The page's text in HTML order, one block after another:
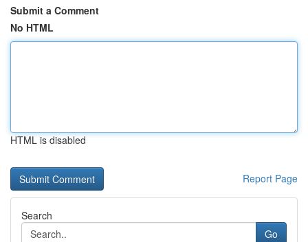
Submit a Comment
No HTML
HTML is disabled
Report Page
Search
Go